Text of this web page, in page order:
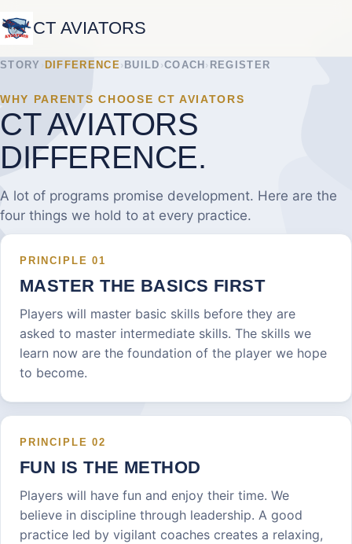
CT AVIATORS
STORY DIFFERENCE› BUILD ›COACH › REGISTER
WHY PARENTS CHOOSE CT AVIATORS
CT AVIATORS
DIFFERENCE.
A lot of programs promise development. Here are the
four things we hold to at every practice.
PRINCIPLE01
MASTER THE BASICS FIRST
Players will master basic skills before they are
asked to master intermediate skills. The skills we
learn now are the foundation of the player we hope
to become.
PRINCIPLE02
FUN IS THE METHOD
Players will have fun and enjoy their time. We
believe in discipline through leadership. A good
practice led by vigilant coaches creates a relaxing,